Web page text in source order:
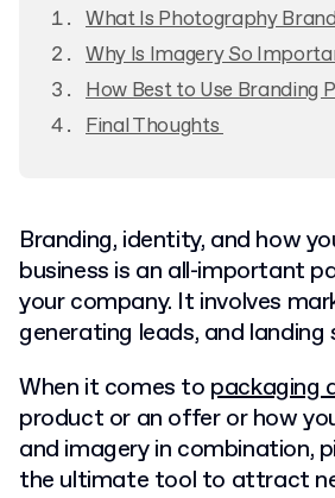
What Is Photography
Why Is Imagery So
How Best to Use Branding
Final Thoughts
Branding, identity, and how
business is an all-important
your company. It involves
generating leads, and landing
When it comes to packaging
product or an offer or how
and imagery in combination,
the ultimate tool to attract